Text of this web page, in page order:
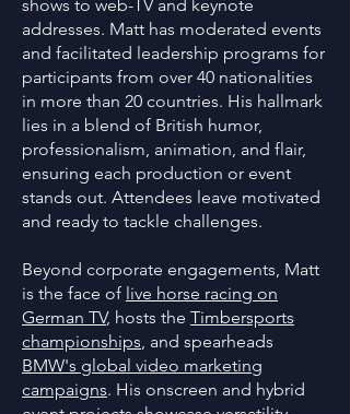
shows to web-TV and keynote
addresses. Matt has moderated events
and facilitated leadership programs for
participants from over 40 nationalities
in more than 20 countries. His hallmark
lies in a blend of British humor,
professionalism, animation, and flair,
ensuring each production or event
stands out. Attendees leave motivated
and ready to tackle challenges.
Beyond corporate engagements, Matt
is the face of live horse racing on
German TV, hosts the Timbersports
championships, and spearheads
BMW's global video marketing
campaigns. His onscreen and hybrid